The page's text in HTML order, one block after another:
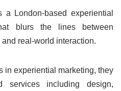
a London-based experiential
blurs the lines between
real-world interaction.
in experiential marketing, they
services including design,